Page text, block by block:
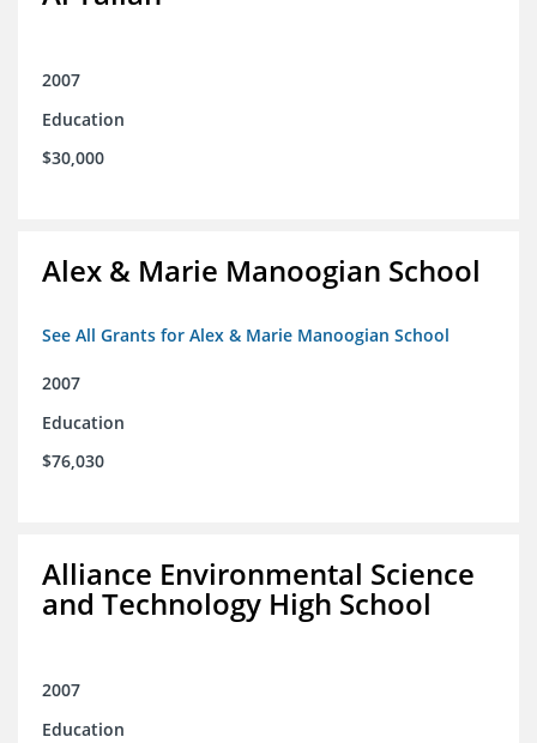
2007
Education
$30,000
Alex & Marie Manoogian School
See All Grants for Alex & Marie Manoogian School
2007
Education
$76,030
Alliance Environmental Science
and Technology High School
2007
Education